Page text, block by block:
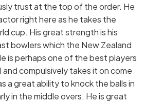
trust at the top of the order. He
right here as he takes the
cup. His great strength is his
bowlers which the New Zealand
is perhaps one of the best players
compulsively takes it on come
a great ability to knock the balls in
in the middle overs. He is great